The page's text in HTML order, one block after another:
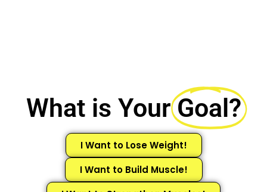
What is Your Goal?
I Want to Lose Weight!
I Want to Build Muscle!